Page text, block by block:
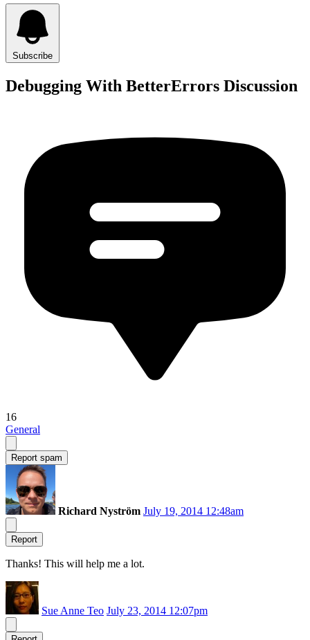
Subscribe
Debugging With BetterErrors Discussion
16
General
Report spam
Richard Nyström July 19, 2014 12:48am
Report
Thanks! This will help me a lot.
Sue Anne Teo July 23, 2014 12:07pm